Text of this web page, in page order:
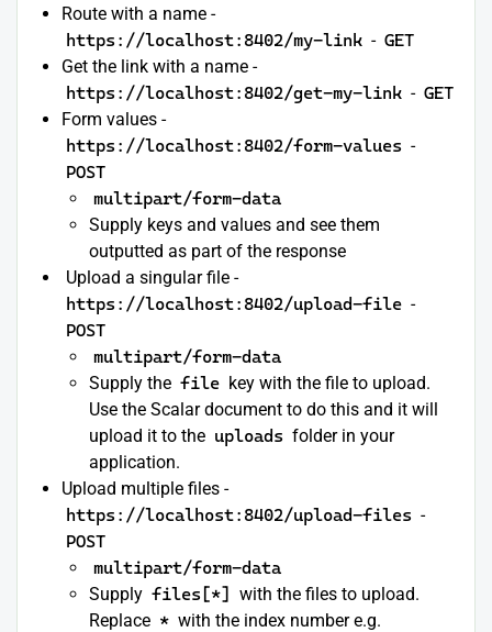
Route with a name -
https://localhost:8402/my-link - GET
Get the link with a name -
https://localhost:8402/get-my-link - GET
Form values -
https://localhost:8402/form-values -
POST
multipart/form-data
Supply keys and values and see them
outputted as part of the response
Upload a singular file -
https://localhost:8402/upload-file -
POST
multipart/form-data
Supply the file key with the file to upload.
Use the Scalar document to do this and it will
upload it to the uploads folder in your
application.
Upload multiple files -
https://localhost:8402/upload-files -
POST
multipart/form-data
Supply files[*] with the files to upload.
Replace * with the index number e.g.